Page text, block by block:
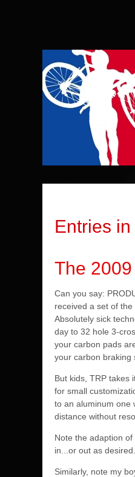
Entries
The
Can you say:
received a set of
Absolutely sick
day to 32 hole 3-
your carbon pads
your carbon braking
But kids, TRP takes
for small
to an aluminum one
distance without
Note the adaption
in...or out as desired.
Similarly, note my